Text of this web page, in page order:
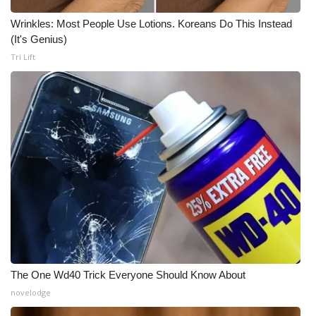
Wrinkles: Most People Use Lotions. Koreans Do This Instead
(It's Genius)
Tri Lift
The One Wd40 Trick Everyone Should Know About
novelodge